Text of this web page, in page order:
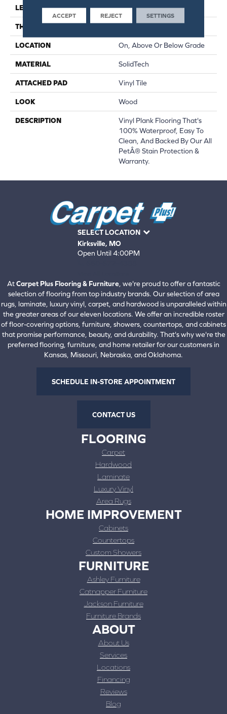
LENGTH 48"
THICKNESS
LOCATION On, Above Or Below Grade
MATERIAL SolidTech
ATTACHED PAD Vinyl Tile
LOOK Wood
DESCRIPTION
Vinyl Plank Flooring That's
100% Waterproof, Easy To
Clean, And Backed By Our All
PetÂ® Stain Protection &
Warranty.
SELECT LOCATION
Kirksville, MO
Open Until 4:00PM
AtCarpet Plus Flooring & Furniture, we're proud to offer a fantastic
selection of flooring from top industry brands. Our selection of area
rugs, laminate, luxury vinyl, carpet, and hardwood is unparalleled within
the greater areas of our eleven locations. We offer an incredible roster
of floor-covering options, furniture, showers, countertops, and cabinets
that promise performance, beauty, and durability. That's why we're the
preferred flooring, furniture, and home retailer for our customers in
Kansas, Missouri, Nebraska, and Oklahoma.
SCHEDULE IN-STORE APPOINTMENT
CONTACT US
FLOORING
Carpet
Hardwood
Laminate
Luxury Vinyl
Area Rugs
HOME IMPROVEMENT
Cabinets
Countertops
Custom Showers
FURNITURE
Ashley Furniture
Catnapper Furniture
Jackson Furniture
Furniture Brands
ABOUT
About Us
Services
Locations
Financing
Reviews
Blog
ACCEPT REJECT SETTINGS